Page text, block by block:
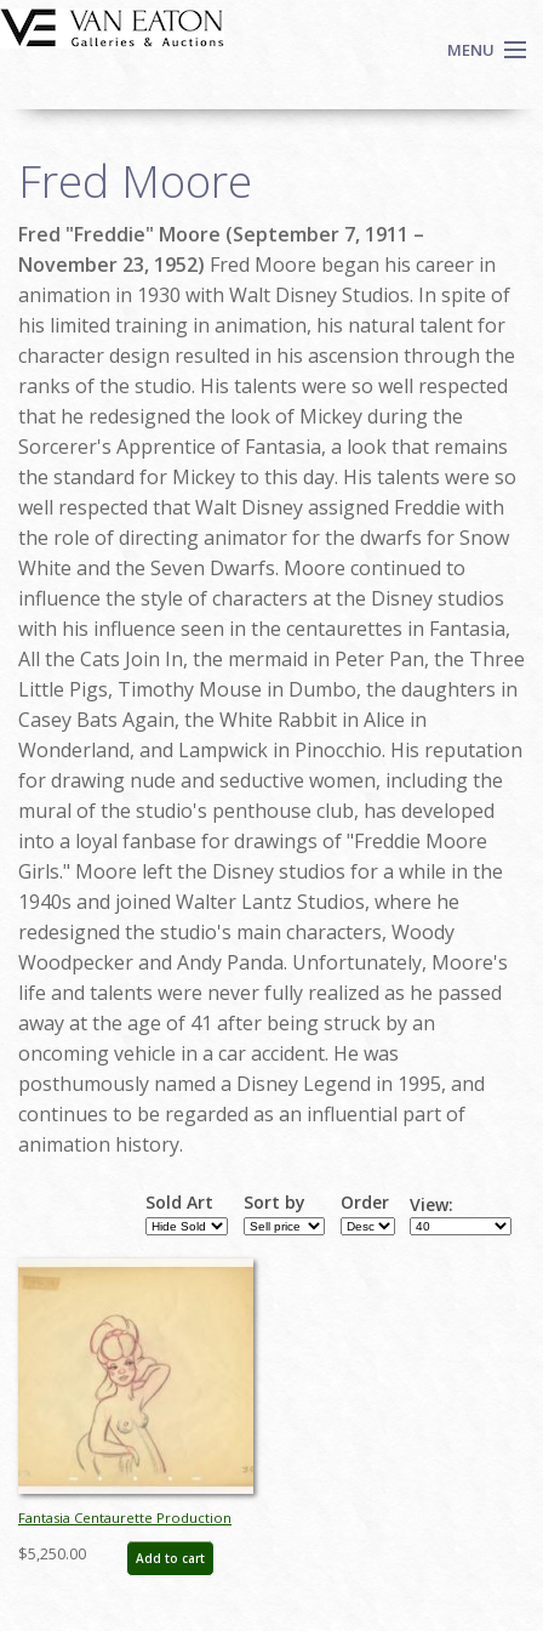
Skip to main content
MENU
Auctions
We Buy Art
Fine Art
Contact
Login
Sign up
Search
Fred Moore
Fred "Freddie" Moore (September 7, 1911 –
November 23, 1952) Fred Moore began his career in
animation in 1930 with Walt Disney Studios. In spite of
his limited training in animation, his natural talent for
character design resulted in his ascension through the
ranks of the studio. His talents were so well respected
that he redesigned the look of Mickey during the
Sorcerer's Apprentice of Fantasia, a look that remains
the standard for Mickey to this day. His talents were so
well respected that Walt Disney assigned Freddie with
the role of directing animator for the dwarfs for Snow
White and the Seven Dwarfs. Moore continued to
influence the style of characters at the Disney studios
with his influence seen in the centaurettes in Fantasia,
All the Cats Join In, the mermaid in Peter Pan, the Three
Little Pigs, Timothy Mouse in Dumbo, the daughters in
Casey Bats Again, the White Rabbit in Alice in
Wonderland, and Lampwick in Pinocchio. His reputation
for drawing nude and seductive women, including the
mural of the studio's penthouse club, has developed
into a loyal fanbase for drawings of "Freddie Moore
Girls." Moore left the Disney studios for a while in the
1940s and joined Walter Lantz Studios, where he
redesigned the studio's main characters, Woody
Woodpecker and Andy Panda. Unfortunately, Moore's
life and talents were never fully realized as he passed
away at the age of 41 after being struck by an
oncoming vehicle in a car accident. He was
posthumously named a Disney Legend in 1995, and
continues to be regarded as an influential part of
animation history.
Sold Art Sort by Order View:
Fantasia Centaurette Production
Drawing by Fred Moore - ID:
decfantasia20088
$5,250.00 Add to cart